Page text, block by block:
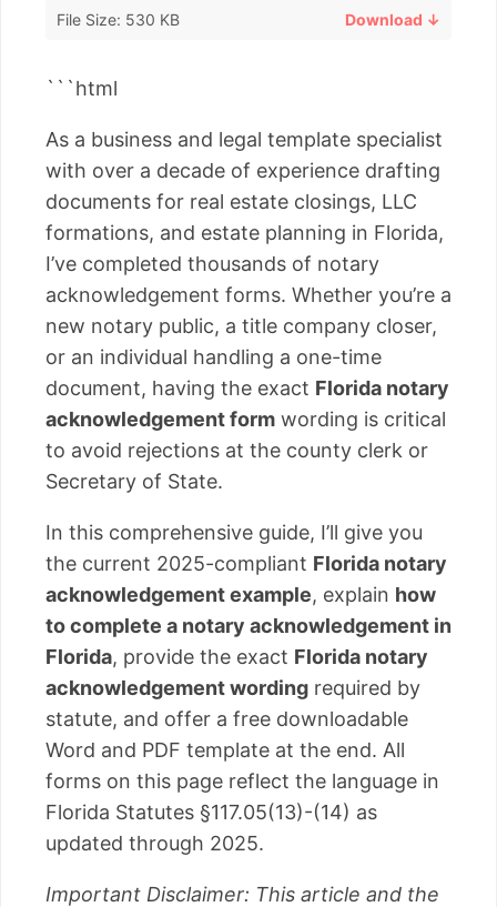
File Size: 530 KB Download ↓
```html
As a business and legal template specialist
with over a decade of experience drafting
documents for real estate closings, LLC
formations, and estate planning in Florida,
I’ve completed thousands of notary
acknowledgement forms. Whether you’re a
new notary public, a title company closer,
or an individual handling a one-time
document, having the exact Florida notary
acknowledgement form wording is critical
to avoid rejections at the county clerk or
Secretary of State.
In this comprehensive guide, I’ll give you
the current 2025-compliant Florida notary
acknowledgement example, explain how
to complete a notary acknowledgement in
Florida, provide the exact Florida notary
acknowledgement wording required by
statute, and offer a free downloadable
Word and PDF template at the end. All
forms on this page reflect the language in
Florida Statutes §117.05(13)-(14) as
updated through 2025.
Important Disclaimer: This article and the